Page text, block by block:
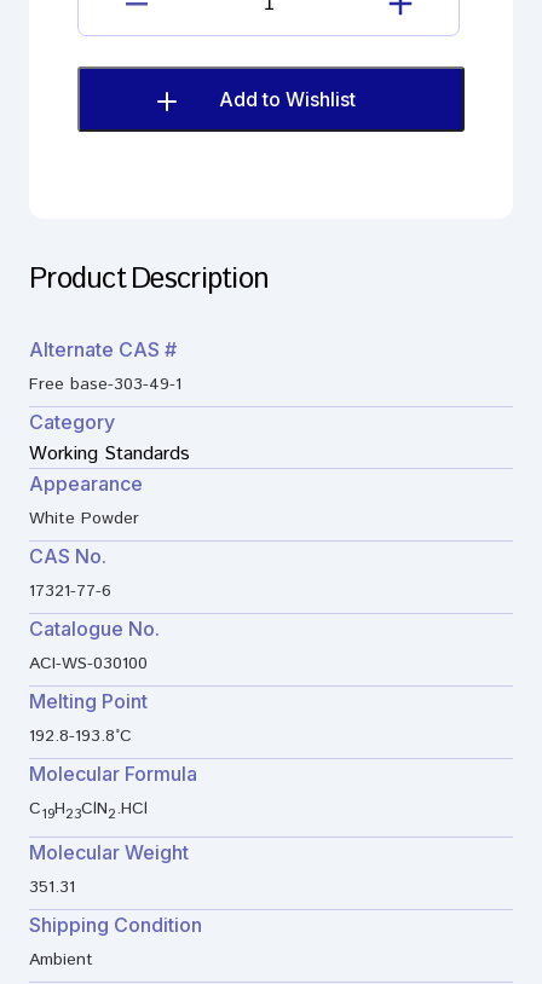
Clomipramine
Hydrochloride
quantity
Add to Wishlist
Product Description
Alternate CAS #
Free base-303-49-1
Category
Working Standards
Appearance
White Powder
CAS No.
17321-77-6
Catalogue No.
ACI-WS-030100
Melting Point
192.8-193.8°C
Molecular Formula
C19H23ClN2.HCl
Molecular Weight
351.31
Shipping Condition
Ambient